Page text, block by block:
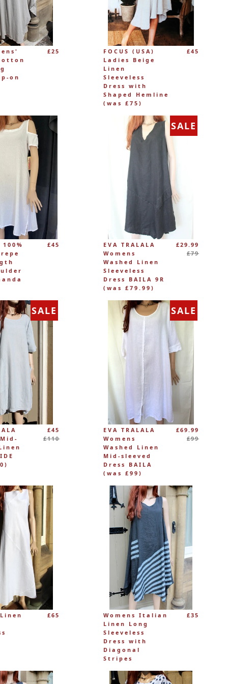
on
£25
FOCUS (USA)
Ladies Beige
Linen
Sleeveless
Dress with
Shaped Hemline
(was £75)
£45
£45
SALE
EVA TRALALA
Womens
Washed Linen
Sleeveless
Dress BAILA 9R
(was £79.99)
£29.99
price
£79
SALE
£45
price
£110
SALE
EVA TRALALA
Womens
Washed Linen
Mid-sleeved
Dress BAILA
(was £99)
£69.99
price
£99
£65
Womens Italian
Linen Long
Sleeveless
Dress with
Diagonal
Stripes
£35